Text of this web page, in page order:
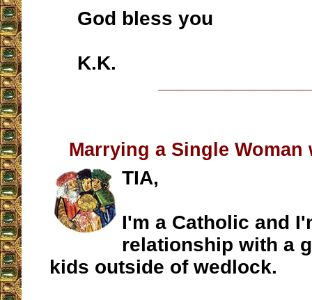
God bless you
K.K.
Marrying a Single
TIA,
I'm a Catholic and
relationship with a
kids outside of wedlock.